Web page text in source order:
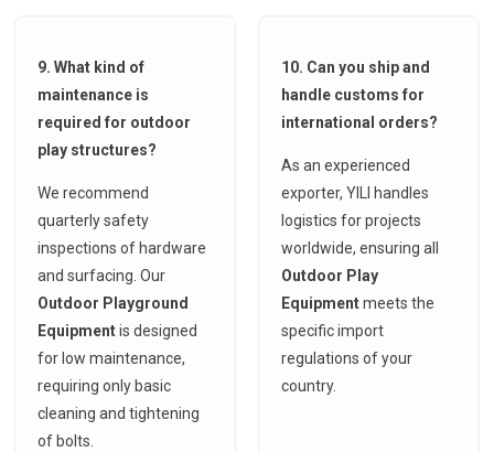
9. What kind of
maintenance is
required for outdoor
play structures?
We recommend
quarterly safety
inspections of hardware
and surfacing. Our
Outdoor Playground
Equipmentis designed
for low maintenance,
requiring only basic
cleaning and tightening
of bolts.
10. Can you ship and
handle customs for
international orders?
As an experienced
exporter, YILI handles
logistics for projects
worldwide, ensuring all
Outdoor Play
Equipmentmeets the
specific import
regulations of your
country.